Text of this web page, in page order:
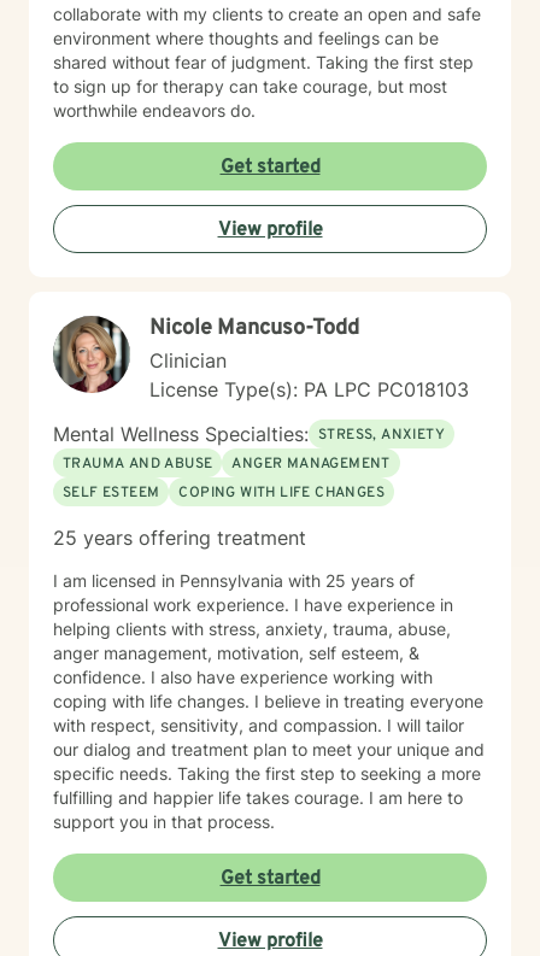
collaborate with my clients to create an open and safe
environment where thoughts and feelings can be
shared without fear of judgment. Taking the first step
to sign up for therapy can take courage, but most
worthwhile endeavors do.
Get started
View profile
Nicole Mancuso-Todd
Clinician
License Type(s): PA LPC PC018103
Mental Wellness Specialties: STRESS, ANXIETY
TRAUMA AND ABUSE
ANGER MANAGEMENT
SELF ESTEEM
COPING WITH LIFE CHANGES
25 years offering treatment
I am licensed in Pennsylvania with 25 years of
professional work experience. I have experience in
helping clients with stress, anxiety, trauma, abuse,
anger management, motivation, self esteem, &
confidence. I also have experience working with
coping with life changes. I believe in treating everyone
with respect, sensitivity, and compassion. I will tailor
our dialog and treatment plan to meet your unique and
specific needs. Taking the first step to seeking a more
fulfilling and happier life takes courage. I am here to
support you in that process.
Get started
View profile